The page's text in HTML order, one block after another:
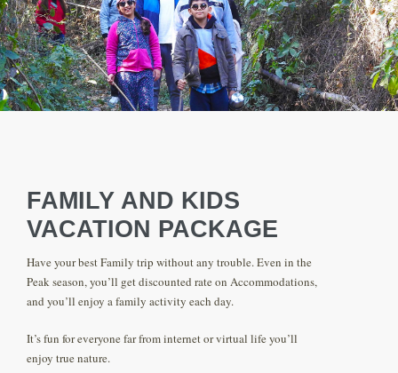
FAMILY AND KIDS
VACATION PACKAGE
Have your best Family trip without any trouble. Even in the
Peak season, you’ll get discounted rate on Accommodations,
and you’ll enjoy a family activity each day.
It’s fun for everyone far from internet or virtual life you’ll
enjoy true nature.